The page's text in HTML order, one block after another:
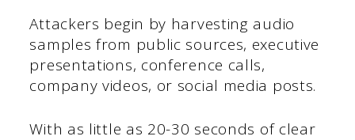
Attackers begin by harvesting audio
samples from public sources, executive
presentations, conference calls,
company videos, or social media posts.
With as little as 20-30 seconds of clear